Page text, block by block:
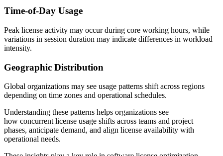
Time-of-Day Usage
Peak license activity may occur during core working hours, while
variations in session duration may indicate differences in workload
intensity.
Geographic Distribution
Global organizations may see usage patterns shift across regions
depending on time zones and operational schedules.
Understanding these patterns helps organizations see
how concurrent license usage shifts across teams and project
phases, anticipate demand, and align license availability with
operational needs.